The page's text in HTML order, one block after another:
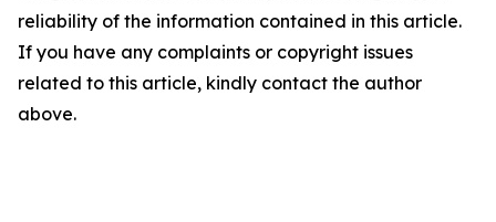
reliability of the information contained in this article.
If you have any complaints or copyright issues
related to this article, kindly contact the author
above.